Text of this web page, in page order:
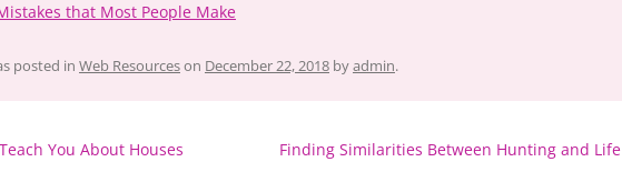
that Most People Make
posted in Web Resourceson December 22, 2018 byadmin.
You About Houses Finding Similarities Between Hunting and Life